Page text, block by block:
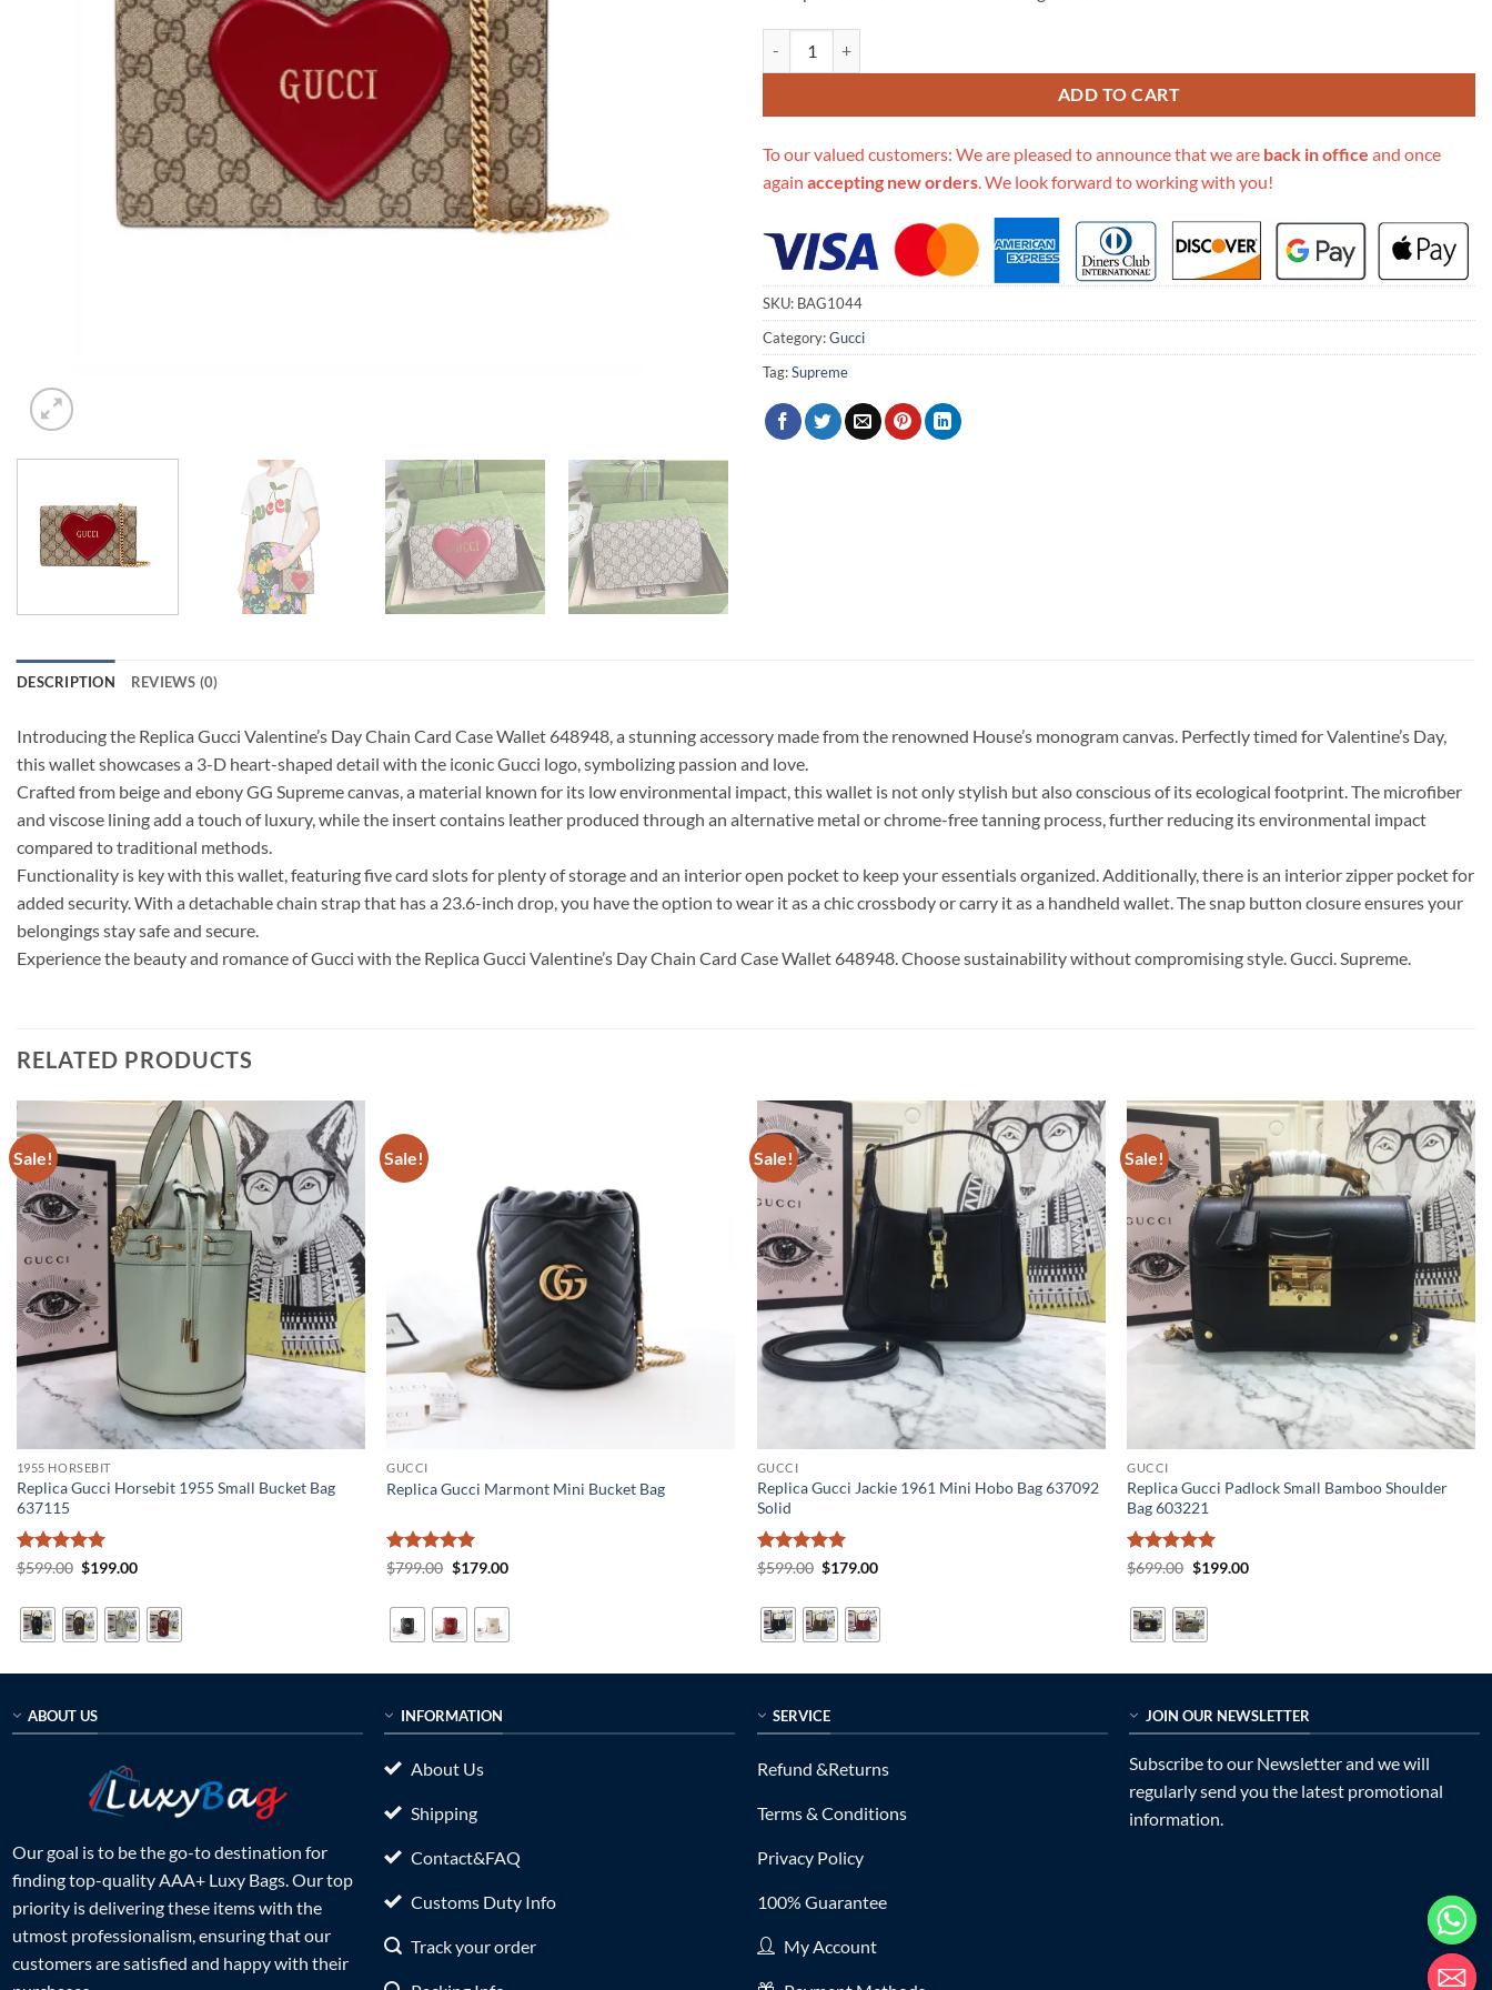
ADD TO CART
To our valued customers: We are pleased to announce that we are back in office and once
again accepting new orders . We look forward to working with you!
SKU: BAG1044
Category:Gucci
Tag:Supreme
DESCRIPTION REVIEWS (0)
Introducing the Replica Gucci Valentine’s Day Chain Card Case Wallet 648948, a stunning accessory made from the renowned House’s monogram canvas. Perfectly timed for Valentine’s Day,
this wallet showcases a 3-D heart-shaped detail with the iconic Gucci logo, symbolizing passion and love.
Crafted from beige and ebony GG Supreme canvas, a material known for its low environmental impact, this wallet is not only stylish but also conscious of its ecological footprint. The microfiber
and viscose lining add a touch of luxury, while the insert contains leather produced through an alternative metal or chrome-free tanning process, further reducing its environmental impact
compared to traditional methods.
Functionality is key with this wallet, featuring five card slots for plenty of storage and an interior open pocket to keep your essentials organized. Additionally, there is an interior zipper pocket for
added security. With a detachable chain strap that has a 23.6-inch drop, you have the option to wear it as a chic crossbody or carry it as a handheld wallet. The snap button closure ensures your
belongings stay safe and secure.
Experience the beauty and romance of Gucci with the Replica Gucci Valentine’s Day Chain Card Case Wallet 648948. Choose sustainability without compromising style. Gucci. Supreme.
RELATED PRODUCTS
Sale!
1955 HORSEBIT
Replica Gucci Horsebit 1955 Small Bucket Bag
637115
Rated5
$599.00 Original
$599.00.
$199.00Current
$199.00.
Sale!
GUCCI
Replica Gucci Marmont Mini Bucket Bag
Rated5
$799.00 Original
$799.00.
$179.00Current
$179.00.
Sale!
GUCCI
Replica Gucci Jackie 1961 Mini Hobo Bag 637092
Solid
Rated5
$599.00 Original
$599.00.
$179.00Current
$179.00.
Sale!
GUCCI
Replica Gucci Padlock Small Bamboo Shoulder
Bag 603221
Rated5
$699.00 Original
$699.00.
$199.00Current
ABOUT US
Our goal is to be the go-to destination for
finding top-quality AAA+ Luxy Bags. Our top
priority is delivering these items with the
utmost professionalism, ensuring that our
customers are satisfied and happy with their
INFORMATION
About Us
Shipping
Contact&FAQ
Customs Duty Info
Track your order
SERVICE
Refund &Returns
Terms & Conditions
Privacy Policy
100% Guarantee
My Account
JOIN OUR NEWSLETTER
Subscribe to our Newsletter and we will
regularly send you the latest promotional
information.